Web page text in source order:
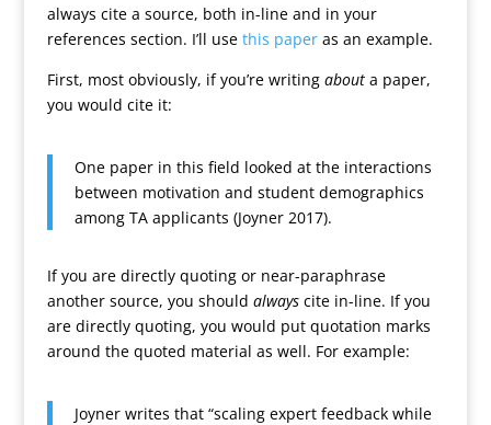
always cite a source, both in-line and in your
references section. I’ll use this paperas an example.
First, most obviously, if you’re writing abouta paper,
you would cite it:
One paper in this field looked at the interactions
between motivation and student demographics
among TA applicants (Joyner 2017).
If you are directly quoting or near-paraphrase
another source, you should alwayscite in-line. If you
are directly quoting, you would put quotation marks
around the quoted material as well. For example:
Joyner writes that “scaling expert feedback while